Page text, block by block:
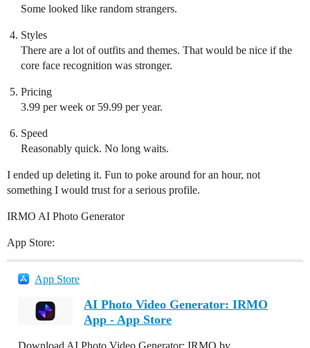
Some looked like random strangers.
Styles
There are a lot of outfits and themes. That would be nice if the
core face recognition was stronger.
Pricing
3.99 per week or 59.99 per year.
Speed
Reasonably quick. No long waits.
I ended up deleting it. Fun to poke around for an hour, not
something I would trust for a serious profile.
IRMO AI Photo Generator
App Store:
App Store
AI Photo Video Generator: IRMO
App - App Store
Download AI Photo Video Generator: IRMO by